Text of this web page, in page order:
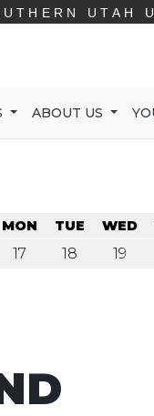
UTAH
ABOUT US
MON
17
TUE
18
WED
19